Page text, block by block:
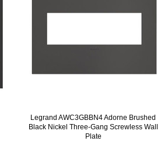
Legrand AWC3GBBN4 Adorne Brushed
Black Nickel Three-Gang Screwless Wall
Plate